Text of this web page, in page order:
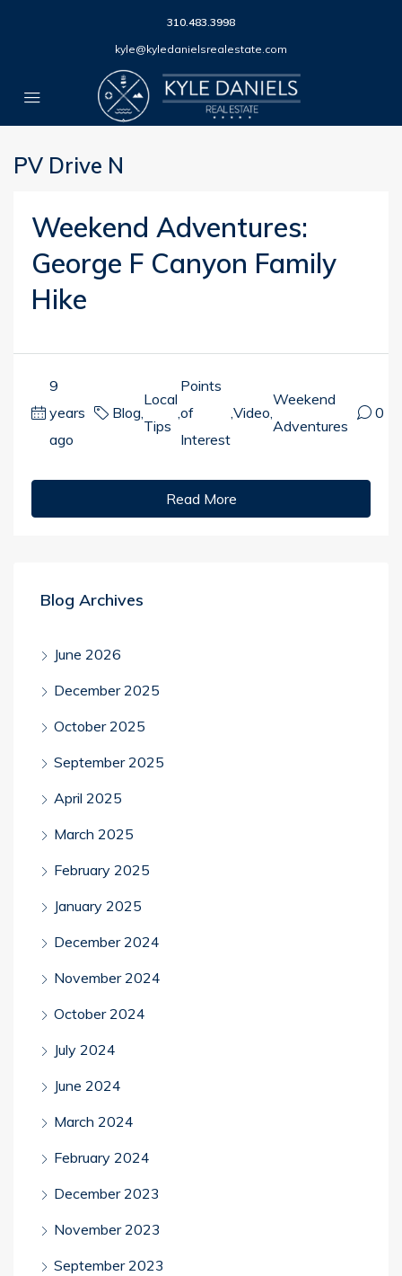
310.483.3998
kyle@kyledanielsrealestate.com
PV Drive N
Weekend Adventures:
George F Canyon Family
Hike
9
years
ago
Blog,
Local
Tips
,
Points
of
Interest
,Video,
Weekend
Adventures
0
Read More
Blog Archives
June 2026
December 2025
October 2025
September 2025
April 2025
March 2025
February 2025
January 2025
December 2024
November 2024
October 2024
July 2024
June 2024
March 2024
February 2024
December 2023
November 2023
September 2023